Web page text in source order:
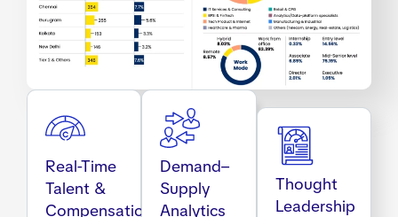
Real-Time
Talent &
Compensation
Demand–
Supply
Analytics
Thought
Leadership